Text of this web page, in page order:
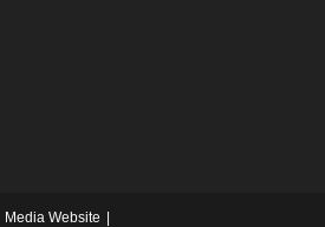
Media Website